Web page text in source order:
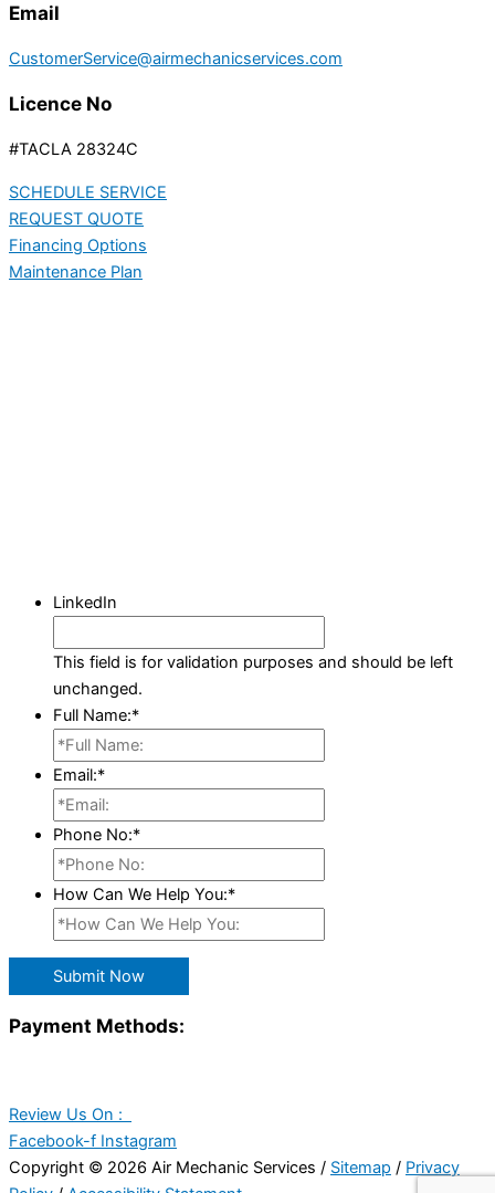
Email
CustomerService@airmechanicservices.com
Licence No
#TACLA 28324C
SCHEDULE SERVICE
REQUEST QUOTE
Financing Options
Maintenance Plan
LinkedIn
This field is for validation purposes and should be left
unchanged.
Full Name:*
Email:*
Phone No:*
How Can We Help You:*
Submit Now
Payment Methods:
Review Us On :
Facebook-f Instagram
Copyright © 2026 Air Mechanic Services / Sitemap / Privacy